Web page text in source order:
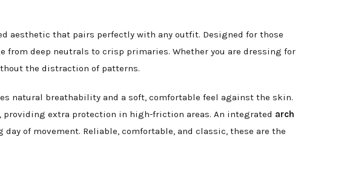
aesthetic that pairs perfectly with any outfit. Designed for those
from deep neutrals to crisp primaries. Whether you are dressing for
the distraction of patterns.
natural breathability and a soft, comfortable feel against the skin.
providing extra protection in high-friction areas. An integrated arch
of movement. Reliable, comfortable, and classic, these are the